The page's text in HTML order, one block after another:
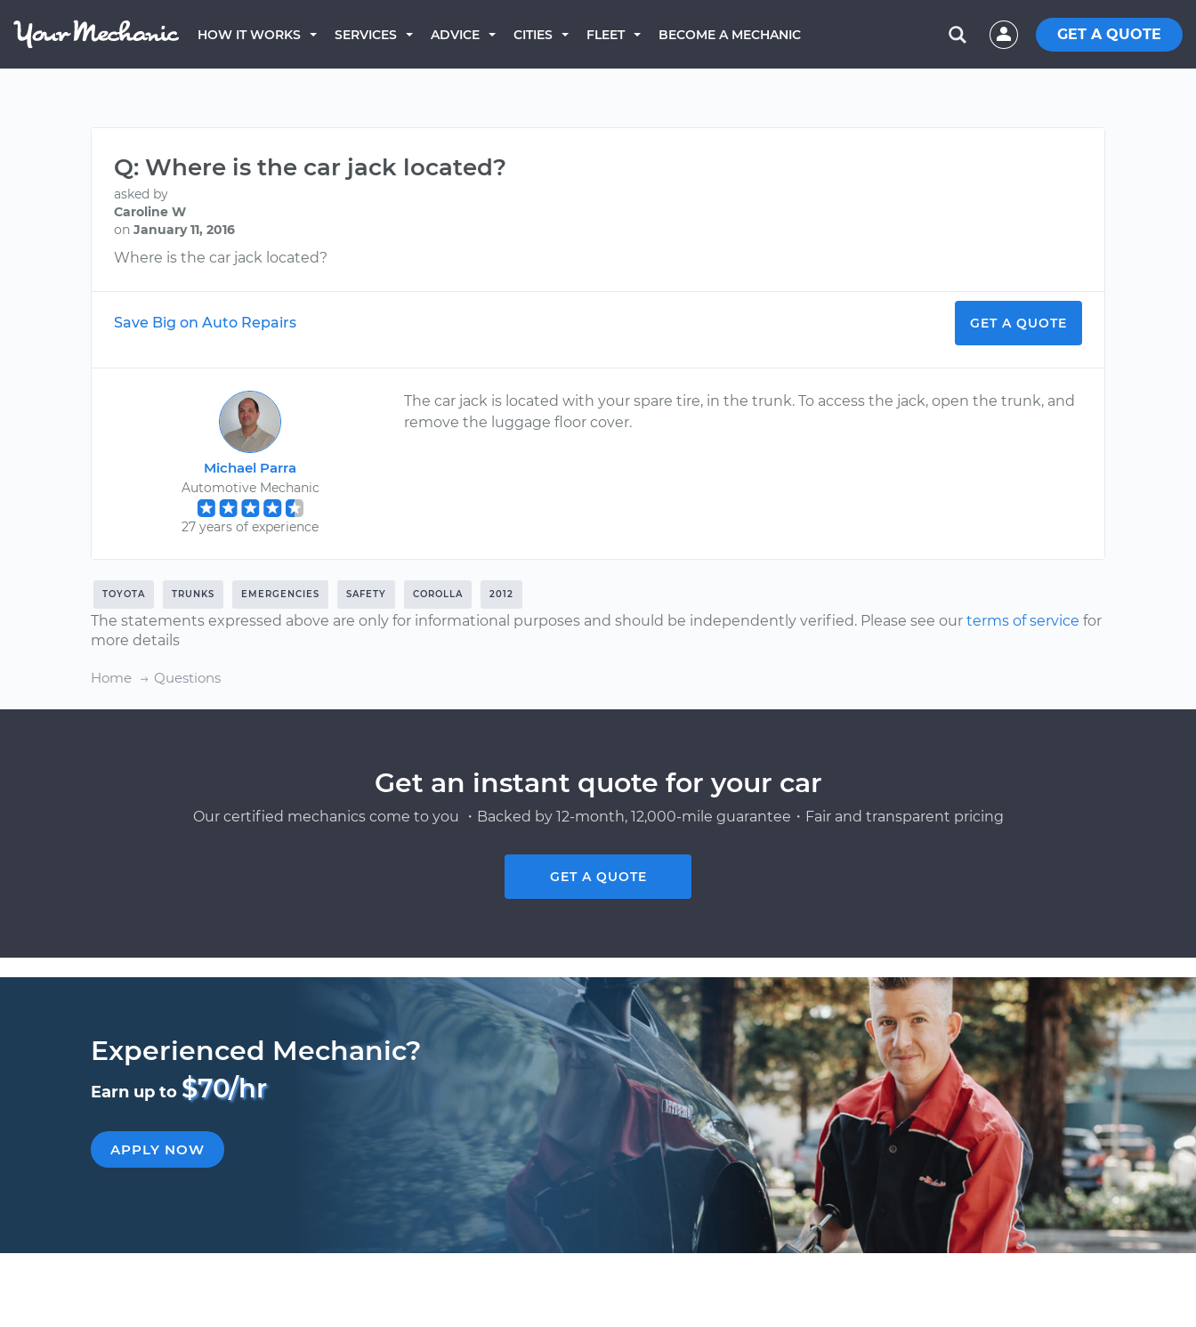
HOW IT WORKS SERVICES ADVICE CITIES FLEET BECOME A MECHANIC GET A QUOTE
Q: Where is the car jack located?
asked by
Caroline W
on January 11, 2016
Where is the car jack located?
Save Big on Auto Repairs GET A QUOTE
Michael Parra
Automotive Mechanic
27 years of experience
The car jack is located with your spare tire, in the trunk. To access the jack, open the trunk, and
remove the luggage floor cover.
TOYOTA TRUNKS EMERGENCIES SAFETY COROLLA 2012
The statements expressed above are only for informational purposes and should be independently verified. Please see our terms of service for
more details
Home Questions
Get an instant quote for your car
Our certified mechanics come to you ・Backed by 12-month, 12,000-mile guarantee・Fair and transparent pricing
GET A QUOTE
Experienced Mechanic?
Earn up to $70/hr
APPLY NOW